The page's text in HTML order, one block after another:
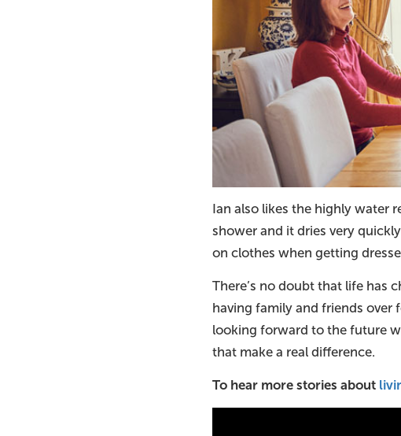
Ian also likes the highly water
shower and it dries very
on clothes when getting
There’s no doubt that life has
having family and friends over
looking forward to the future
that make a real difference.
To hear more stories about